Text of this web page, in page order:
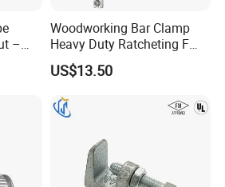
–
Woodworking Bar Clamp
Heavy Duty Ratcheting F
Clamp
US$13.50